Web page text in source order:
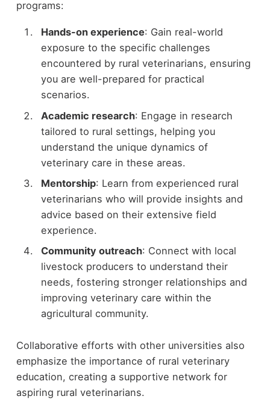
programs:
Hands-on experience: Gain real-world
exposure to the specific challenges
encountered by rural veterinarians, ensuring
you are well-prepared for practical
scenarios.
Academic research: Engage in research
tailored to rural settings, helping you
understand the unique dynamics of
veterinary care in these areas.
Mentorship: Learn from experienced rural
veterinarians who will provide insights and
advice based on their extensive field
experience.
Community outreach: Connect with local
livestock producers to understand their
needs, fostering stronger relationships and
improving veterinary care within the
agricultural community.
Collaborative efforts with other universities also
emphasize the importance of rural veterinary
education, creating a supportive network for
aspiring rural veterinarians.